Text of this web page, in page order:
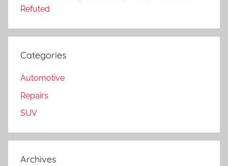
Refuted
Categories
Automotive
Repairs
SUV
Archives